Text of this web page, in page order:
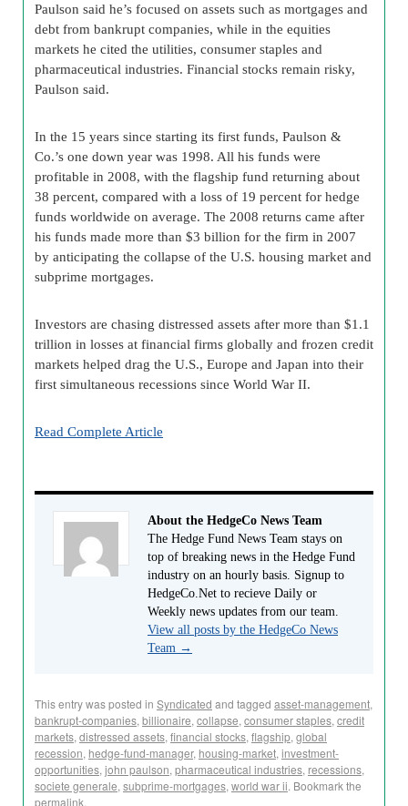
Paulson said he’s focused on assets such as mortgages and
debt from bankrupt companies, while in the equities
markets he cited the utilities, consumer staples and
pharmaceutical industries. Financial stocks remain risky,
Paulson said.
In the 15 years since starting its first funds, Paulson &
Co.’s one down year was 1998. All his funds were
profitable in 2008, with the flagship fund returning about
38 percent, compared with a loss of 19 percent for hedge
funds worldwide on average. The 2008 returns came after
his funds made more than $3 billion for the firm in 2007
by anticipating the collapse of the U.S. housing market and
subprime mortgages.
Investors are chasing distressed assets after more than $1.1
trillion in losses at financial firms globally and frozen credit
markets helped drag the U.S., Europe and Japan into their
first simultaneous recessions since World War II.
Read Complete Article
About the HedgeCo News Team
The Hedge Fund News Team stays on
top of breaking news in the Hedge Fund
industry on an hourly basis. Signup to
HedgeCo.Net to recieve Daily or
Weekly news updates from our team.
View all posts by the HedgeCo News
Team →
This entry was posted in Syndicated and tagged asset-management,
bankrupt-companies, billionaire, collapse, consumer staples, credit
markets, distressed assets, financial stocks, flagship, global
recession, hedge-fund-manager, housing-market, investment-
opportunities, john paulson, pharmaceutical industries, recessions,
societe generale, subprime-mortgages, world war ii. Bookmark the
permalink.